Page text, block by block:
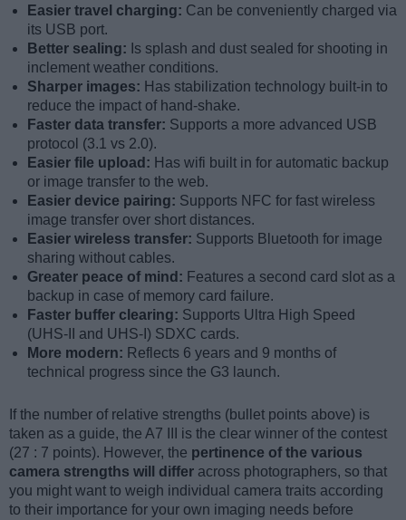
Easier travel charging: Can be conveniently charged via
its USB port.
Better sealing: Is splash and dust sealed for shooting in
inclement weather conditions.
Sharper images: Has stabilization technology built-in to
reduce the impact of hand-shake.
Faster data transfer: Supports a more advanced USB
protocol (3.1 vs 2.0).
Easier file upload: Has wifi built in for automatic backup
or image transfer to the web.
Easier device pairing: Supports NFC for fast wireless
image transfer over short distances.
Easier wireless transfer: Supports Bluetooth for image
sharing without cables.
Greater peace of mind: Features a second card slot as a
backup in case of memory card failure.
Faster buffer clearing: Supports Ultra High Speed
(UHS-II and UHS-I) SDXC cards.
More modern: Reflects 6 years and 9 months of
technical progress since the G3 launch.
If the number of relative strengths (bullet points above) is
taken as a guide, the A7 III is the clear winner of the contest
(27 : 7 points). However, the pertinence of the various
camera strengths will differ across photographers, so that
you might want to weigh individual camera traits according
to their importance for your own imaging needs before